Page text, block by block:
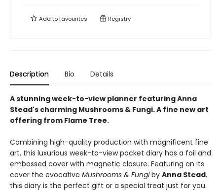
Add tofavourites Registry
Description Bio Details
A stunning week-to-view planner featuring Anna
Stead's charming Mushrooms & Fungi. A fine new art
offering from Flame Tree.
Combining high-quality production with magnificent fine
art, this luxurious week-to-view pocket diary has a foil and
embossed cover with magnetic closure. Featuring on its
cover the evocative Mushrooms & Fungiby Anna Stead,
this diary is the perfect gift or a special treat just for you.